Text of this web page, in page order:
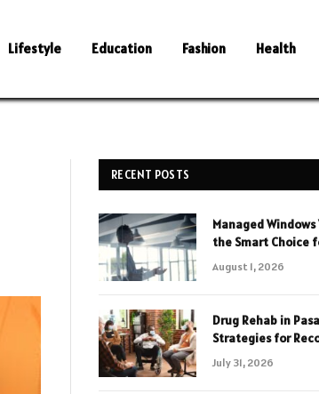
Lifestyle Education Fashion Health
RECENT POSTS
Managed Windows
the Smart Choice
August 1, 2026
Drug Rehab in
Strategies for
July 31, 2026